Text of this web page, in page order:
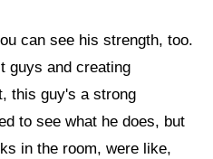
can see his strength, too.
guys and creating
this guy's a strong
to see what he does, but
in the room, were like,